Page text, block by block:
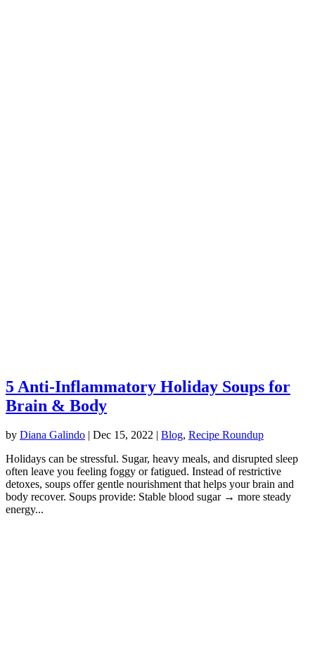
5 Anti-Inflammatory Holiday Soups for
Brain & Body
by Diana Galindo | Dec 15, 2022 | Blog, Recipe Roundup
Holidays can be stressful. Sugar, heavy meals, and disrupted sleep
often leave you feeling foggy or fatigued. Instead of restrictive
detoxes, soups offer gentle nourishment that helps your brain and
body recover. Soups provide: Stable blood sugar → more steady
energy...